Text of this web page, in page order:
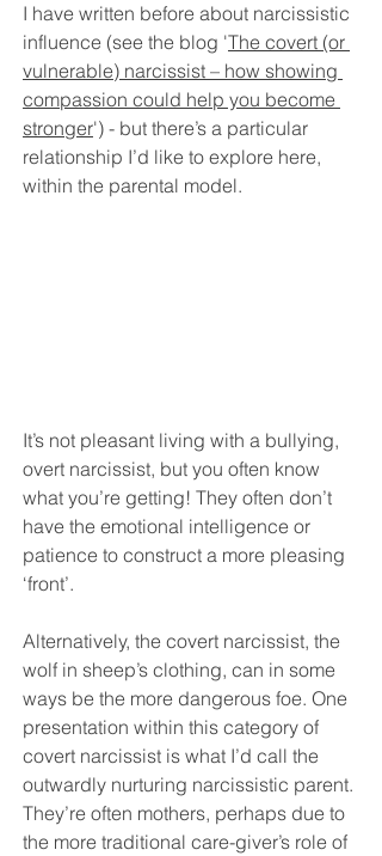
I have written before about narcissistic
influence (see the blog 'The covert (or
vulnerable) narcissist – how showing
compassion could help you become
stronger') - but there’s a particular
relationship I’d like to explore here,
within the parental model.
It’s not pleasant living with a bullying,
overt narcissist, but you often know
what you’re getting! They often don’t
have the emotional intelligence or
patience to construct a more pleasing
‘front’.
Alternatively, the covert narcissist, the
wolf in sheep’s clothing, can in some
ways be the more dangerous foe. One
presentation within this category of
covert narcissist is what I’d call the
outwardly nurturing narcissistic parent.
They’re often mothers, perhaps due to
the more traditional care-giver’s role of